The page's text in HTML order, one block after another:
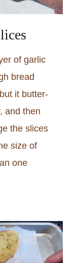
of garlic
bread
it butter-
and then
the slices
size of
one